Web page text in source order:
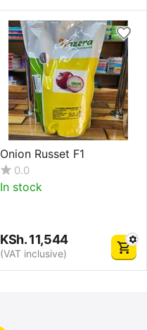
Onion Russet F1
0.0
In stock
KSh.11,544
(VAT inclusive)